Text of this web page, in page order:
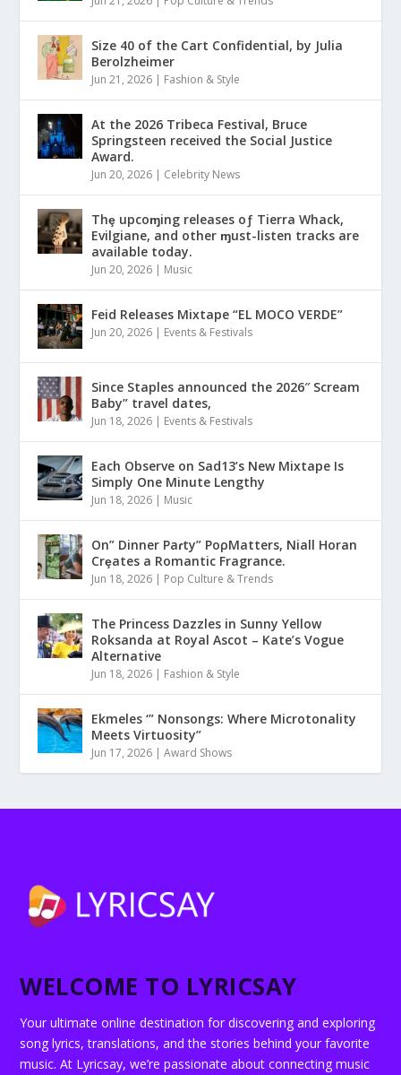
Size 40 of the Cart Confidential, by Julia
Berolzheimer
Jun 21, 2026 Fashion & Style
At the 2026 Tribeca Festival, Bruce
Springsteen received the Social Justice
Award.
Jun 20, 2026 Celebrity News
Thȩ upcoɱing releases oƒ Tierra Whack,
Evilgiane, and other ɱust-listen tracks are
available today.
Jun 20, 2026 Music
Feid Releases Mixtape “EL MOCO VERDE”
Jun 20, 2026 Events & Festivals
Since Staples announced the 2026″ Scream
Baby” travel dates,
Jun 18, 2026 Events & Festivals
Each Observe on Sad13’s New Mixtape Is
Simply One Minute Lengthy
Jun 18, 2026 Music
On” Dinner Paɾty” PoρMatters, Niall Horan
Crȩates a Romantic Fragrance.
Jun 18, 2026 Pop Culture & Trends
The Princess Dazzles in Sunny Yellow
Roksanda at Royal Ascot – Kate’s Vogue
Alternative
Jun 18, 2026 Fashion & Style
Ekmeles ‘” Nonsongs: Where Microtonality
Meets Virtuosity”
Jun 17, 2026 |Award Shows
WELCOME TO LYRICSAY
Your ultimate online destination for discovering and exploring
song lyrics, translations, and the stories behind your favorite
music. At Lyricsay, we’re passionate about connecting music